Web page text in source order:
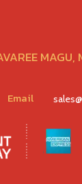
MAGU,
Email